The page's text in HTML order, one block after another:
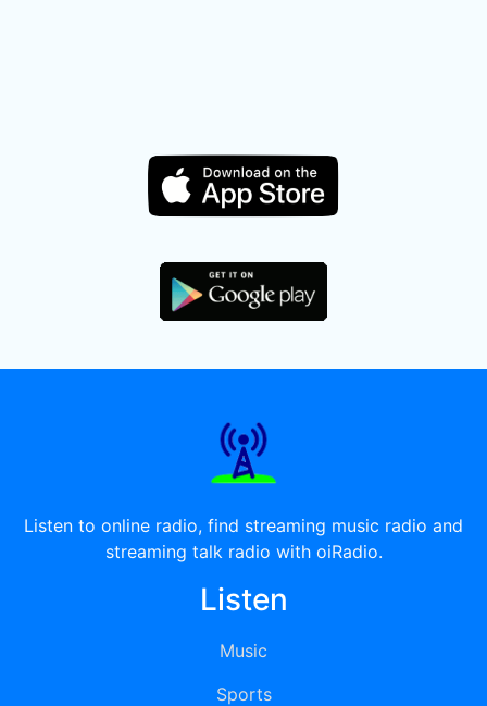
Listen to online radio, find streaming music radio and
streaming talk radio with oiRadio.
Listen
Music
Sports